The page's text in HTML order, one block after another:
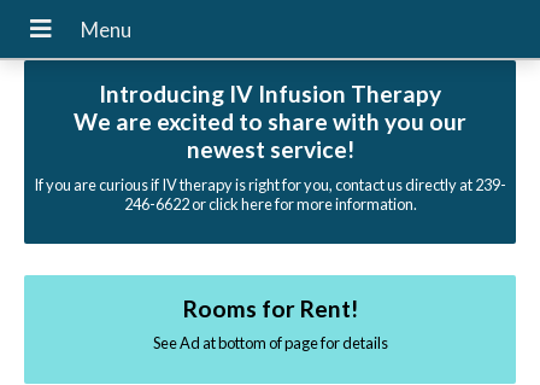
Introducing IV Infusion Therapy
We are excited to share with you our
newest service!
If you are curious if IV therapy is right for you, contact us directly at 239-
246-6622 or click here for more information.
Rooms for Rent!
See Ad at bottom of page for details